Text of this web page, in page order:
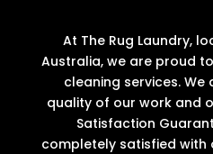
At The Rug Laundry,
Australia, we are proud
cleaning services.
quality of our work and
Satisfaction
completely satisfied with